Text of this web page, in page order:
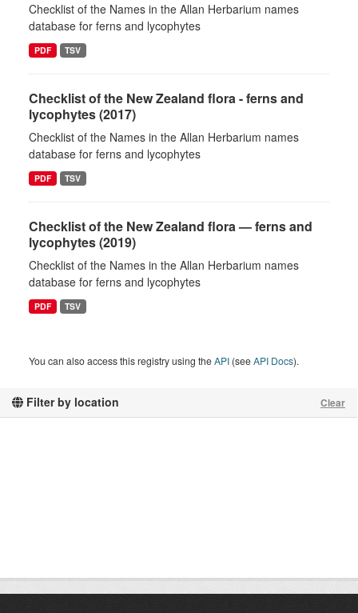
Filter by location Clear
Checklist of the Names in the Allan Herbarium names
database for ferns and lycophytes
PDF TSV
Checklist of the New Zealand flora - ferns and
lycophytes (2017)
Checklist of the Names in the Allan Herbarium names
database for ferns and lycophytes
PDF TSV
Checklist of the New Zealand flora — ferns and
lycophytes (2019)
Checklist of the Names in the Allan Herbarium names
database for ferns and lycophytes
PDF TSV
You can also access this registry using theAPI (seeAPI Docs).